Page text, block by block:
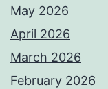
May 2026
April 2026
March 2026
February 2026